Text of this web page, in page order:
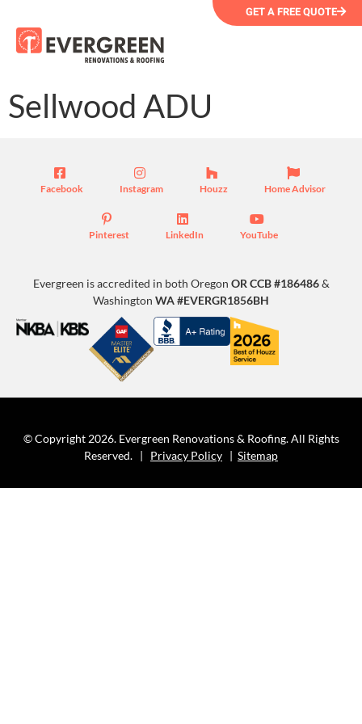
GET A FREE QUOTE
Sellwood ADU
Facebook Instagram Houzz Home Advisor
Pinterest LinkedIn YouTube
Evergreen is accredited in both Oregon OR CCB #186486&
Washington WA #EVERGR1856BH
© Copyright 2026. Evergreen Renovations & Roofing. All Rights
Reserved. | Privacy Policy | Sitemap